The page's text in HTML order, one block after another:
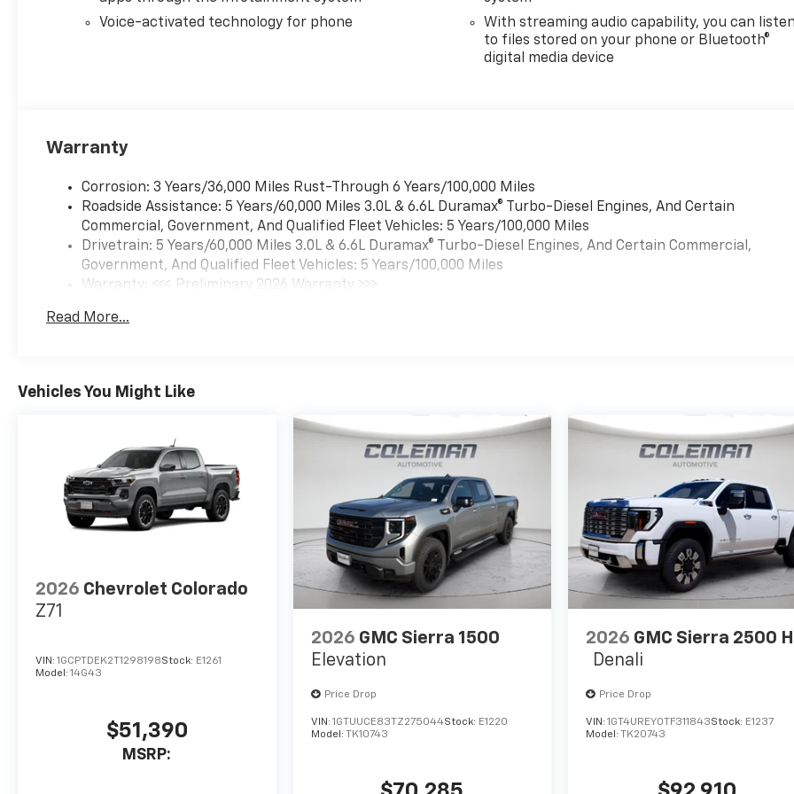
Voice-activated technology for phone
With streaming audio capability, you can
to files stored on your phone or Bluetooth®
digital media device
Warranty
Corrosion: 3 Years/36,000 Miles Rust-Through 6 Years/100,000 Miles
Roadside Assistance: 5 Years/60,000 Miles 3.0L & 6.6L Duramax® Turbo-Diesel Engines, And Certain
Commercial, Government, And Qualified Fleet Vehicles: 5 Years/100,000 Miles
Drivetrain: 5 Years/60,000 Miles 3.0L & 6.6L Duramax® Turbo-Diesel Engines, And Certain Commercial,
Government, And Qualified Fleet Vehicles: 5 Years/100,000 Miles
Warranty: <<< Preliminary 2026 Warranty >>>
Maintenance: First Visit: 12 Months/12,000 Miles
Read More...
Vehicles You Might Like
2026 Chevrolet Colorado
Z71
VIN: 1GCPTDEK2T1298198Stock: E1261
Model: 14G43
$51,390
MSRP:
2026 GMC Sierra 1500
Elevation
Price Drop
VIN: 1GTUUCE83TZ275044Stock: E1220
Model: TK10743
2026 GMC Sierra 2500
Denali
Price Drop
VIN:1GT4UREY0TF311843Stock: E1237
Model:TK20743